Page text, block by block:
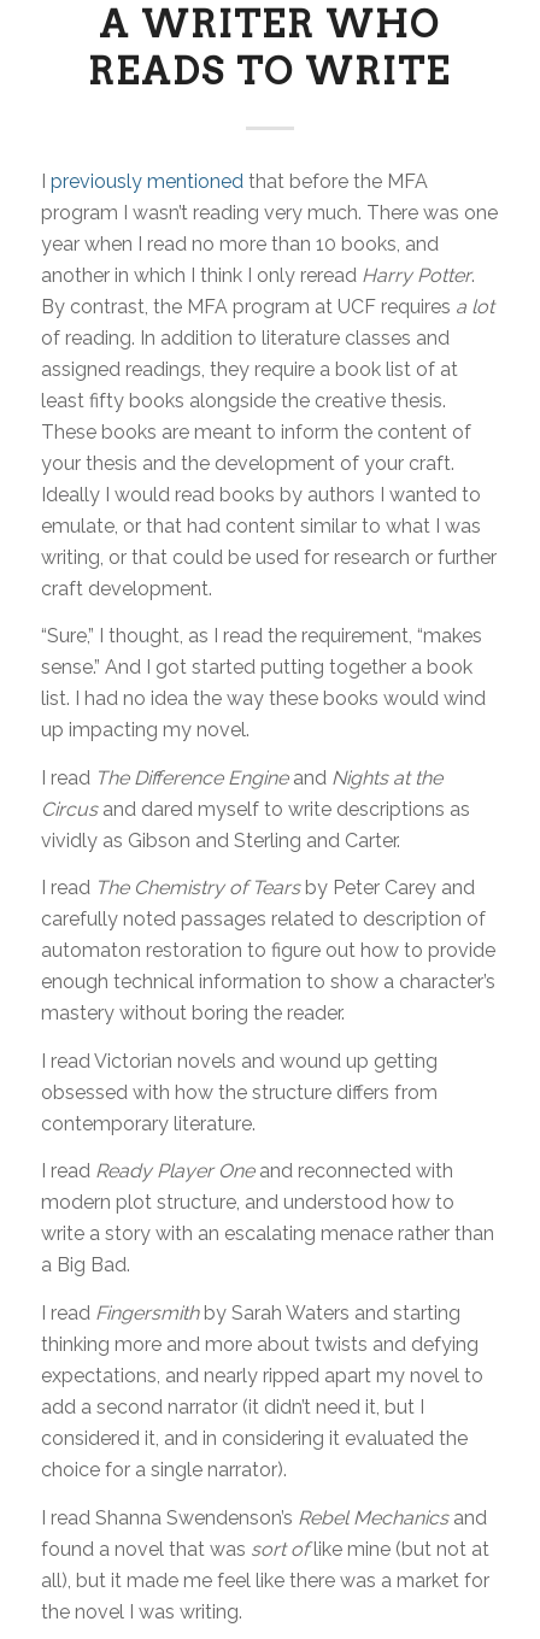
A WRITER WHO
READS TO WRITE
I previously mentioned that before the MFA
program I wasn’t reading very much. There was one
year when I read no more than 10 books, and
another in which I think I only reread Harry Potter.
By contrast, the MFA program at UCF requires a lot
of reading. In addition to literature classes and
assigned readings, they require a book list of at
least fifty books alongside the creative thesis.
These books are meant to inform the content of
your thesis and the development of your craft.
Ideally I would read books by authors I wanted to
emulate, or that had content similar to what I was
writing, or that could be used for research or further
craft development.
“Sure,” I thought, as I read the requirement, “makes
sense.” And I got started putting together a book
list. I had no idea the way these books would wind
up impacting my novel.
I read The Difference Engineand Nights at the
Circus and dared myself to write descriptions as
vividly as Gibson and Sterling and Carter.
I read The Chemistry of Tearsby Peter Carey and
carefully noted passages related to description of
automaton restoration to figure out how to provide
enough technical information to show a character’s
mastery without boring the reader.
I read Victorian novels and wound up getting
obsessed with how the structure differs from
contemporary literature.
I read Ready Player Oneand reconnected with
modern plot structure, and understood how to
write a story with an escalating menace rather than
a Big Bad.
I read Fingersmithby Sarah Waters and starting
thinking more and more about twists and defying
expectations, and nearly ripped apart my novel to
add a second narrator (it didn’t need it, but I
considered it, and in considering it evaluated the
choice for a single narrator).
I read Shanna Swendenson’s Rebel Mechanics and
found a novel that was sort oflike mine (but not at
all), but it made me feel like there was a market for
the novel I was writing.